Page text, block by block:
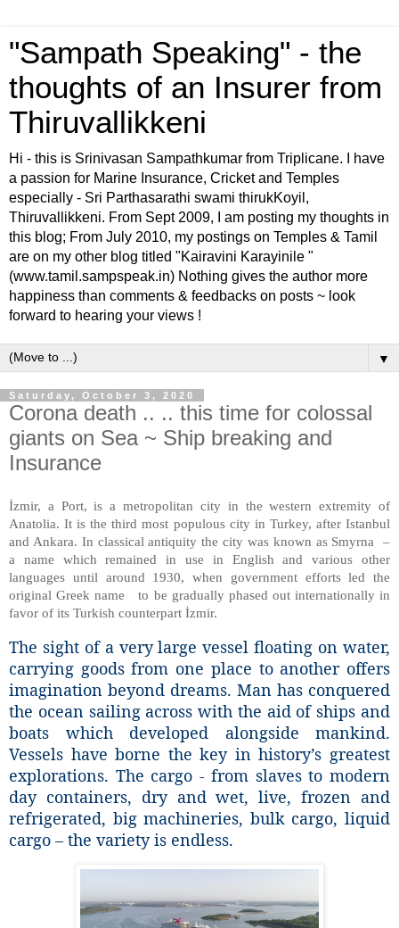
"Sampath Speaking" - the
thoughts of an Insurer from
Thiruvallikkeni
Hi - this is Srinivasan Sampathkumar from Triplicane. I have
a passion for Marine Insurance, Cricket and Temples
especially - Sri Parthasarathi swami thirukKoyil,
Thiruvallikkeni. From Sept 2009, I am posting my thoughts in
this blog; From July 2010, my postings on Temples & Tamil
are on my other blog titled "Kairavini Karayinile "
(www.tamil.sampspeak.in) Nothing gives the author more
happiness than comments & feedbacks on posts ~ look
forward to hearing your views !
▼
Saturday, October 3, 2020
Corona death .. .. this time for colossal
giants on Sea ~ Ship breaking and
Insurance
İzmir, a Port, is a metropolitan city in the western extremity of
Anatolia. It is the third most populous city in Turkey, after Istanbul
and Ankara. In classical antiquity the city was known as Smyrna –
a name which remained in use in English and various other
languages until around 1930, when government efforts led the
original Greek name to be gradually phased out internationally in
favor of its Turkish counterpart İzmir.
The sight of a very large vessel floating on water,
carrying goods from one place to another offers
imagination beyond dreams. Man has conquered
the ocean sailing across with the aid of ships and
boats which developed alongside mankind.
Vessels have borne the key in history’s greatest
explorations. The cargo - from slaves to modern
day containers, dry and wet, live, frozen and
refrigerated, big machineries, bulk cargo, liquid
cargo – the variety is endless.